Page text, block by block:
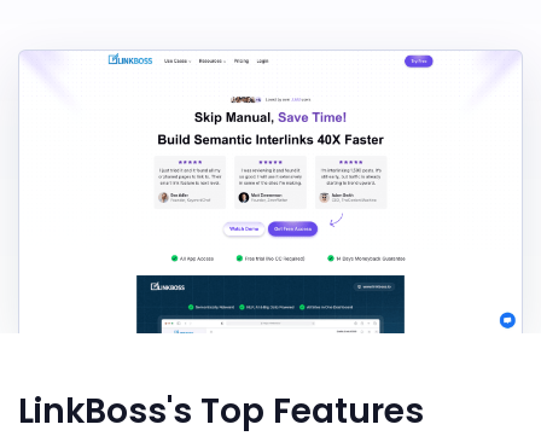
LinkBoss's Top Features